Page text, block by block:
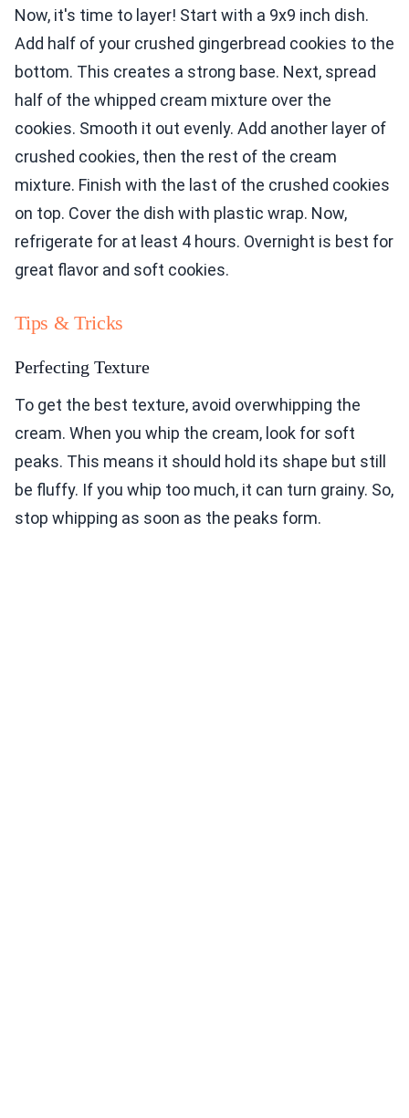
Now, it's time to layer! Start with a 9x9 inch dish.
Add half of your crushed gingerbread cookies to the
bottom. This creates a strong base. Next, spread
half of the whipped cream mixture over the
cookies. Smooth it out evenly. Add another layer of
crushed cookies, then the rest of the cream
mixture. Finish with the last of the crushed cookies
on top. Cover the dish with plastic wrap. Now,
refrigerate for at least 4 hours. Overnight is best for
great flavor and soft cookies.
Tips & Tricks
Perfecting Texture
To get the best texture, avoid overwhipping the
cream. When you whip the cream, look for soft
peaks. This means it should hold its shape but still
be fluffy. If you whip too much, it can turn grainy. So,
stop whipping as soon as the peaks form.